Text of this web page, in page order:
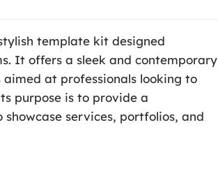
template kit designed
It offers a sleek and contemporary
at professionals looking to
purpose is to provide a
services, portfolios, and